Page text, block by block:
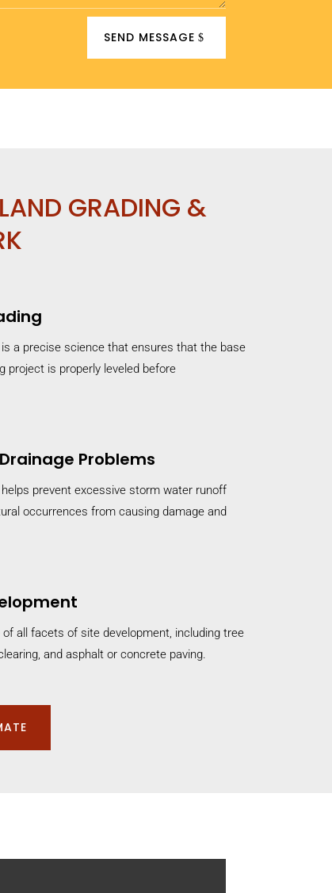
SEND MESSAGE
GRADING &
is a precise science that ensures that the base
project is properly leveled before
Problems
helps prevent excessive storm water runoff
occurrences from causing damage and
of all facets of site development, including tree
and asphalt or concrete paving.